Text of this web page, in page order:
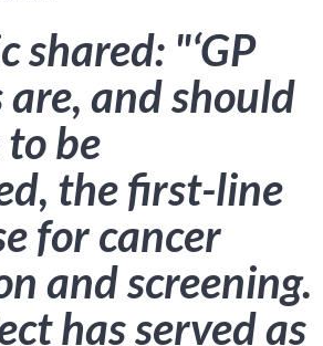
shared: "‘GP
are, and should
be
the first-line
for cancer
and screening.
has served as